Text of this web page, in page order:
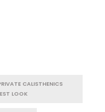
CALISTHENICS
LOOK